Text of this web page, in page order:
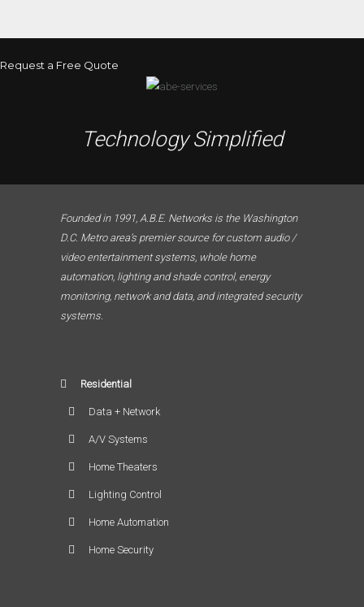
Request a Free Quote
Technology Simplified
Founded in 1991, A.B.E. Networks is the Washington
D.C. Metro area’s premier source for custom audio /
video entertainment systems, whole home
automation, lighting and shade control, energy
monitoring, network and data, and integrated security
systems.
Residential
Data + Network
A/V Systems
Home Theaters
Lighting Control
Home Automation
Home Security